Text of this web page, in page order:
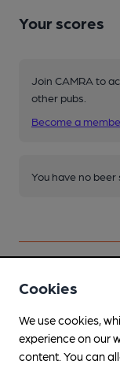
Your scores
Join CAMRA to
other pubs.
Become a
You have no beer
Cookies
We use cookies,
experience on our
content. You can